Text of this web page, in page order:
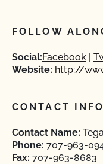
FOLLOW
Social:Facebook
Website: http://
CONTACT
Contact Name:
Phone: 707-963-
Fax: 707-963-8683